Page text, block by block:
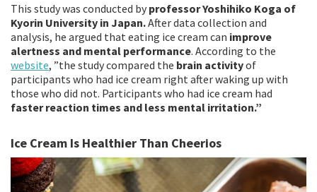
This study was conducted by professor Yoshihiko Koga of
Kyorin University in Japan.After data collection and
analysis, he argued that eating ice cream can improve
alertness and mental performance. According to the
website, ”the study compared the brain activityof
participants who had ice cream right after waking up with
those who did not. Participants who had ice cream had
faster reaction times and less mental irritation.”
Ice Cream Is Healthier Than Cheerios